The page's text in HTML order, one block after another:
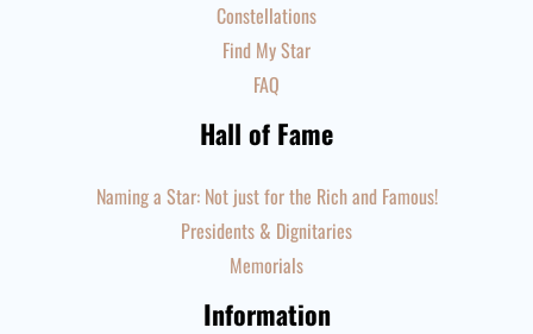
Constellations
Find My Star
FAQ
Hall of Fame
Naming a Star: Not just for the Rich and Famous!
Presidents & Dignitaries
Memorials
Information